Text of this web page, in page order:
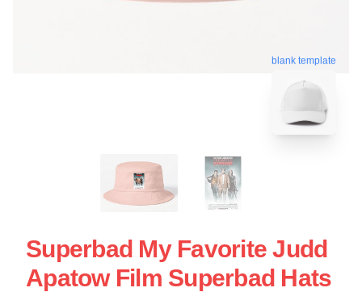
blank template
Superbad My Favorite Judd
Apatow Film Superbad Hats